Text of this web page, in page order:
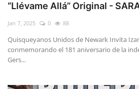
“Llévame Allá” Original -
Jan 7, 2025 0 88
Quisqueyanos Unidos de Newark Invita
conmemorando el 181 aniversario de la
Gers...